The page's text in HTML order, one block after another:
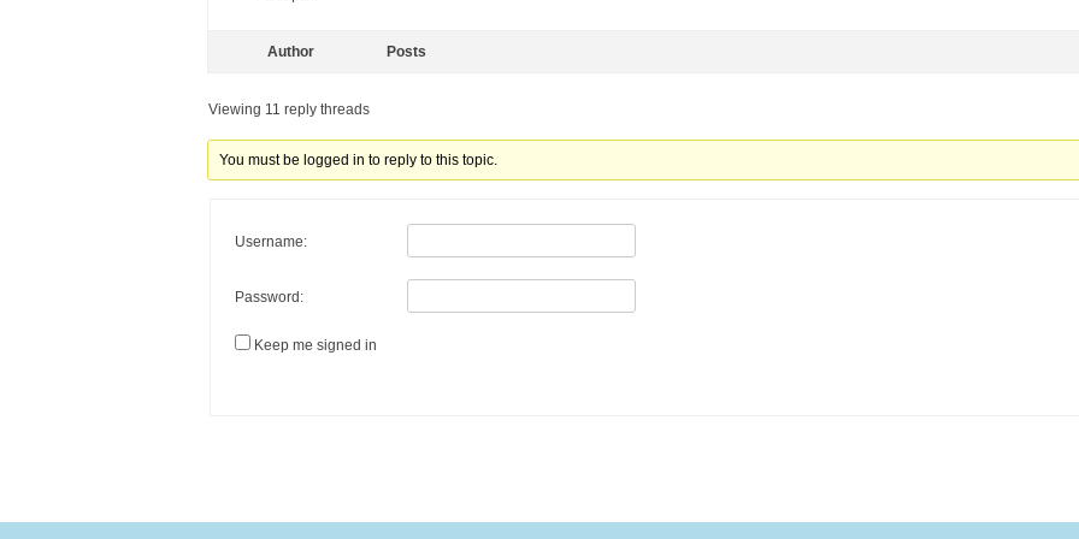
Author Posts
Viewing 11 reply threads
You must be logged in to reply to this topic.
Username:
Password:
Keep me signed in